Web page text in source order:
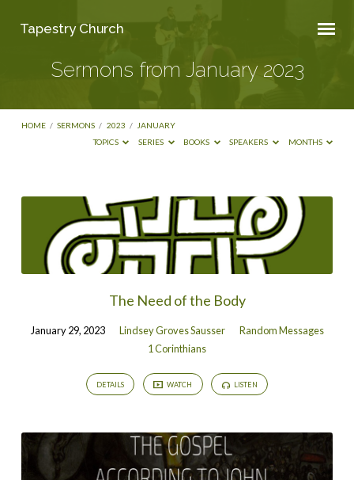
Tapestry Church
Sermons from January 2023
HOME / SERMONS / 2023 / JANUARY
TOPICS
SERIES BOOKS SPEAKERS MONTHS
Sermons
from
January
2023
The Need of the Body
January 29, 2023 Lindsey Groves Sausser
Random Messages
1 Corinthians
DETAILS WATCH LISTEN